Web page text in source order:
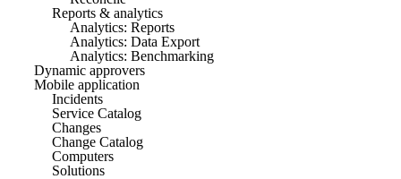
Reports & analytics
Analytics: Reports
Analytics: Data Export
Analytics: Benchmarking
Dynamic approvers
Mobile application
Incidents
Service Catalog
Changes
Change Catalog
Computers
Solutions